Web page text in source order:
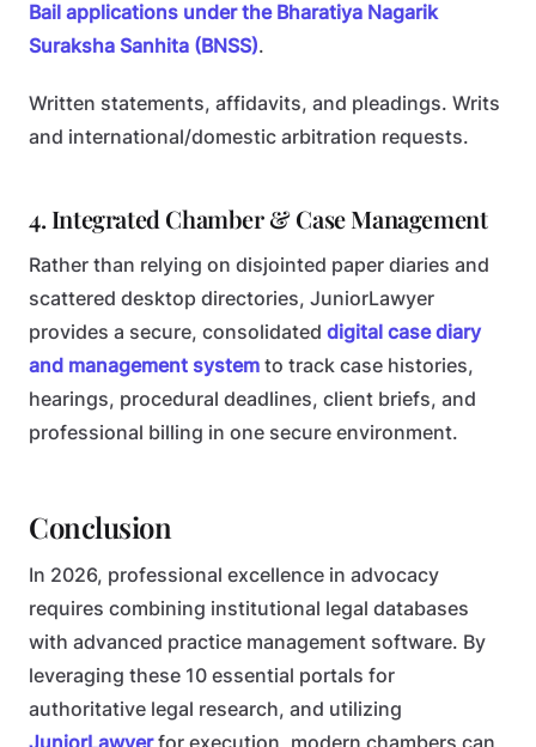
Bail applications under the Bharatiya Nagarik
Suraksha Sanhita (BNSS).
Written statements, affidavits, and pleadings. Writs
and international/domestic arbitration requests.
4. Integrated Chamber & Case Management
Rather than relying on disjointed paper diaries and
scattered desktop directories, JuniorLawyer
provides a secure, consolidated digital case diary
and management system to track case histories,
hearings, procedural deadlines, client briefs, and
professional billing in one secure environment.
Conclusion
In 2026, professional excellence in advocacy
requires combining institutional legal databases
with advanced practice management software. By
leveraging these 10 essential portals for
authoritative legal research, and utilizing